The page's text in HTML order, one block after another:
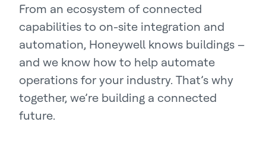
From an ecosystem of connected
capabilities to on-site integration and
automation, Honeywell knows buildings –
and we know how to help automate
operations for your industry. That’s why
together, we’re building a connected
future.